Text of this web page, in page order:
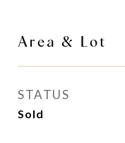
Area & Lot
STATUS
Sold